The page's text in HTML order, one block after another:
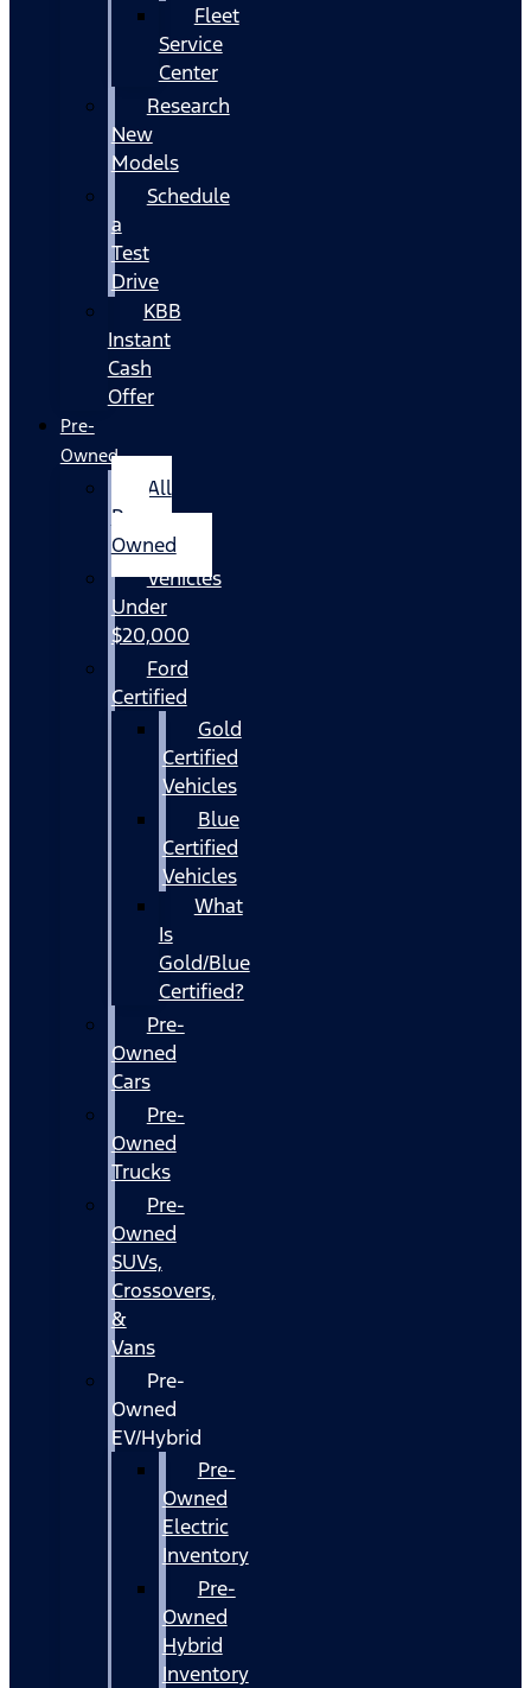
Fleet
Service
Center
Research
New
Models
Schedule
a
Test
Drive
KBB
Instant
Cash
Offer
Pre-
Owned
All
Pre-
Owned
Vehicles
Under
$20,000
Ford
Certified
Gold
Certified
Vehicles
Blue
Certified
Vehicles
What
Is
Gold/Blue
Certified?
Pre-
Owned
Cars
Pre-
Owned
Trucks
Pre-
Owned
SUVs,
Crossovers,
&
Vans
Pre-
Owned
EV/Hybrid
Pre-
Owned
Electric
Inventory
Pre-
Owned
Hybrid
Inventory